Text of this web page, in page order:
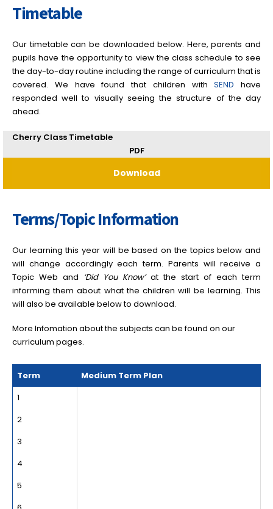
Timetable
Our timetable can be downloaded below. Here, parents and
pupils have the opportunity to view the class schedule to see
the day-to-day routine including the range of curriculum that is
covered. We have found that children withSEND have
responded well to visually seeing the structure of the day
ahead.
Cherry Class Timetable
PDF
Download
Terms/Topic Information
Our learning this year will be based on the topics below and
will change accordingly each term. Parents will receive a
Topic Web and ‘Did You Know’at the start of each term
informing them about what the children will be learning. This
will also be available below to download.
More Infomation about the subjects can be found on our
curriculum pages.
Term
Medium Term Plan
1
2
3
4
5